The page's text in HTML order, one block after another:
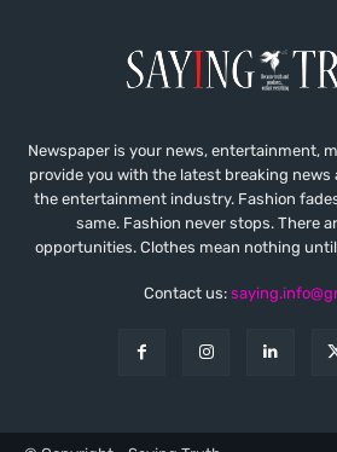
Newspaper is your news, entertainment,
provide you with the latest breaking
the entertainment industry. Fashion
same. Fashion never stops. There
opportunities. Clothes mean nothing
Contact us: